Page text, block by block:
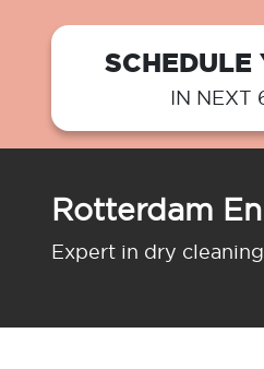
SCHEDULE
IN NEXT
Rotterdam
Expert in dry